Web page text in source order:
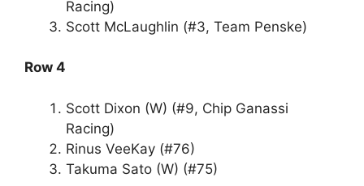
Racing)
Scott McLaughlin (#3, Team Penske)
Row 4
Scott Dixon (W) (#9, Chip Ganassi
Racing)
Rinus VeeKay (#76)
Takuma Sato (W) (#75)